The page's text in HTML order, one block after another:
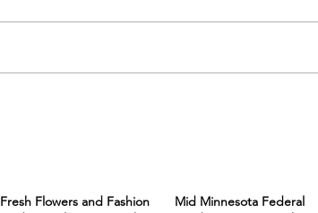
Fresh Flowers and Fashion
Mid Minnesota Federal